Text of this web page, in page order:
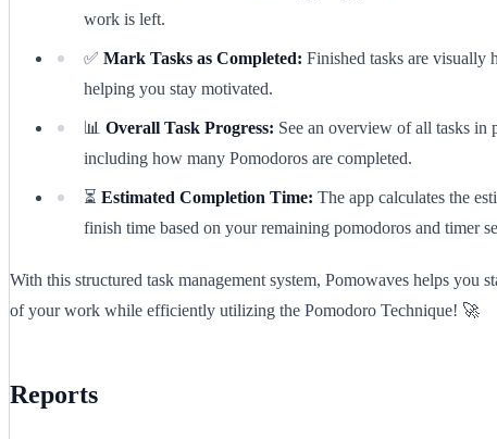
work is left.
✅ Mark Tasks as Completed: Finished tasks are visually
helping you stay motivated.
📊 Overall Task Progress: See an overview of all tasks in
including how many Pomodoros are completed.
⏳ Estimated Completion Time: The app calculates the
finish time based on your remaining pomodoros and timer
With this structured task management system, Pomowaves helps you
of your work while efficiently utilizing the Pomodoro Technique! 🚀
Reports